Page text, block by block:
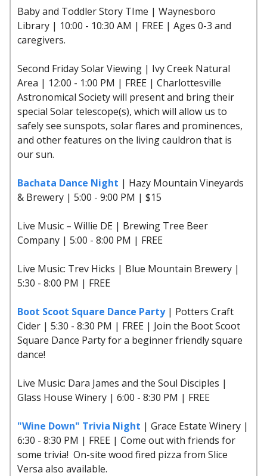
Baby and Toddler Story TIme | Waynesboro
Library | 10:00 - 10:30 AM | FREE | Ages 0-3 and
caregivers.
Second Friday Solar Viewing | Ivy Creek Natural
Area | 12:00 - 1:00 PM | FREE | Charlottesville
Astronomical Society will present and bring their
special Solar telescope(s), which will allow us to
safely see sunspots, solar flares and prominences,
and other features on the living cauldron that is
our sun.
Bachata Dance Night | Hazy Mountain Vineyards
& Brewery | 5:00 - 9:00 PM | $15
Live Music – Willie DE | Brewing Tree Beer
Company | 5:00 - 8:00 PM | FREE
Live Music: Trev Hicks | Blue Mountain Brewery |
5:30 - 8:00 PM | FREE
Boot Scoot Square Dance Party| Potters Craft
Cider | 5:30 - 8:30 PM | FREE | Join the Boot Scoot
Square Dance Party for a beginner friendly square
dance!
Live Music: Dara James and the Soul Disciples |
Glass House Winery | 6:00 - 8:30 PM | FREE
"Wine Down" Trivia Night | Grace Estate Winery |
6:30 - 8:30 PM | FREE | Come out with friends for
some trivia! On-site wood fired pizza from Slice
Versa also available.